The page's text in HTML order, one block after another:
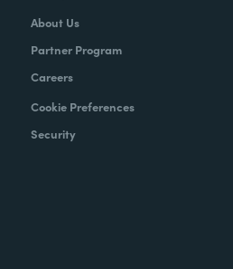
About Us
Partner Program
Careers
Cookie Preferences
Security